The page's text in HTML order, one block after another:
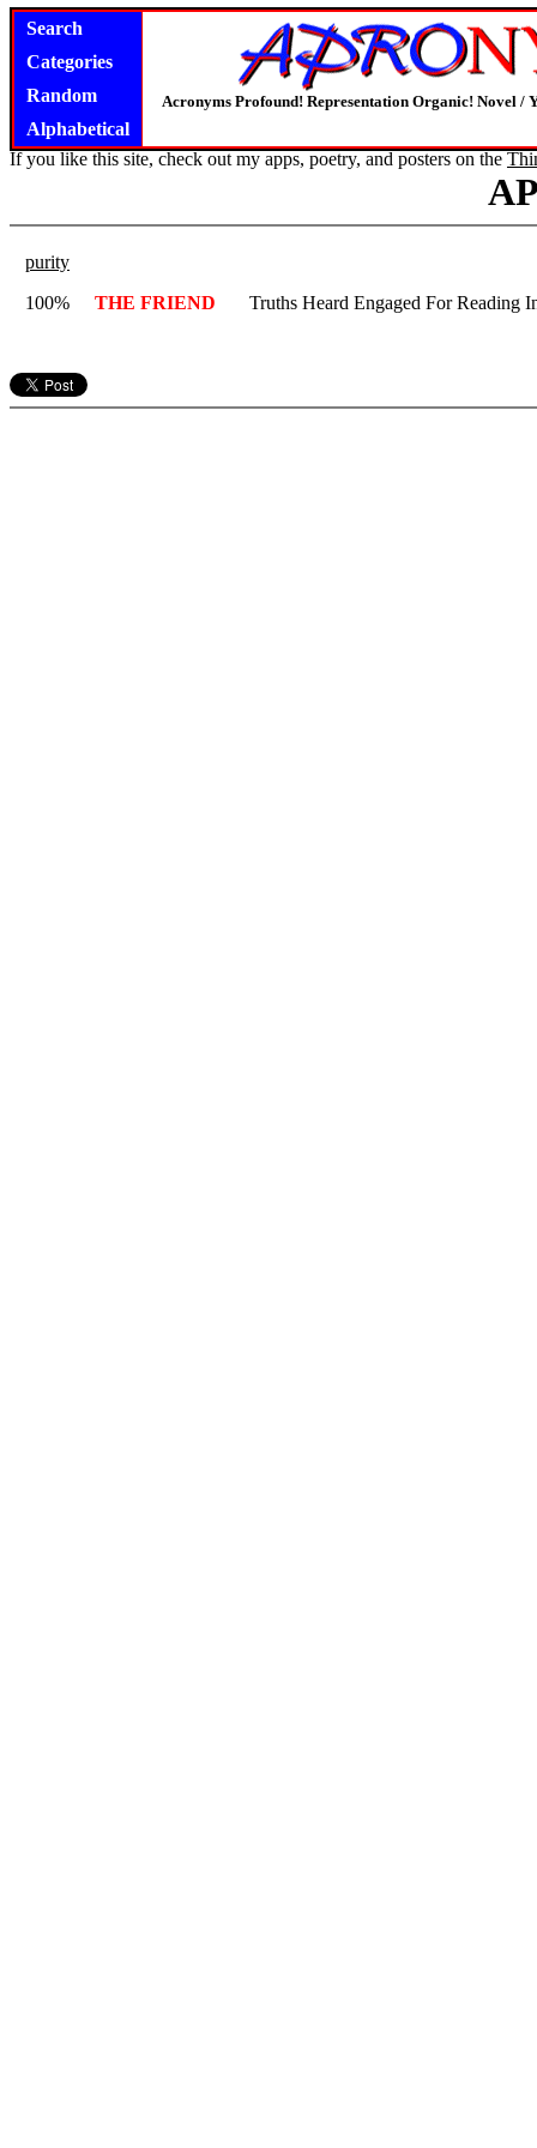
Search
Categories
Random
Alphabetical
Acronyms Profound! Representation Organic! Novel /
If you like this site, check out my apps, poetry, and posters on the
purity
100%
THE FRIEND Truths Heard Engaged For Reading